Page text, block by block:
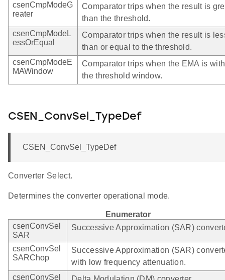
csenCmpModeG
reater
Comparator trips when the result is
than the threshold.
csenCmpModeL
essOrEqual
Comparator trips when the result is
than or equal to the threshold.
csenCmpModeE
MAWindow
Comparator trips when the EMA is
the threshold window.
CSEN_ConvSel_TypeDef
CSEN_ConvSel_TypeDef
Converter Select.
Determines the converter operational mode.
Enumerator
csenConvSel
SAR
Successive Approximation (SAR)
csenConvSel
SARChop
Successive Approximation (SAR)
with low frequency attenuation.
csenConvSel